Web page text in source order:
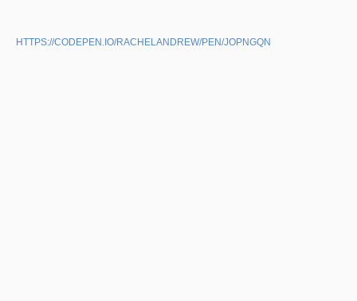
HTTPS://CODEPEN.IO/RACHELANDREW/PEN/JOPNGQN